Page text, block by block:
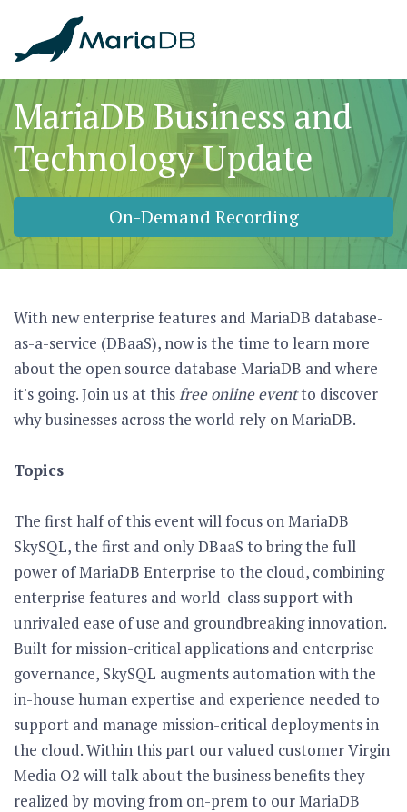
MariaDB Business and
Technology Update
On-Demand Recording
With new enterprise features and MariaDB database-
as-a-service (DBaaS), now is the time to learn more
about the open source database MariaDB and where
it's going. Join us at this free online eventto discover
why businesses across the world rely on MariaDB.
Topics
The first half of this event will focus on MariaDB
SkySQL, the first and only DBaaS to bring the full
power of MariaDB Enterprise to the cloud, combining
enterprise features and world-class support with
unrivaled ease of use and groundbreaking innovation.
Built for mission-critical applications and enterprise
governance, SkySQL augments automation with the
in-house human expertise and experience needed to
support and manage mission-critical deployments in
the cloud. Within this part our valued customer Virgin
Media O2 will talk about the business benefits they
realized by moving from on-prem to our MariaDB